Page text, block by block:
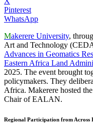
Pinterest
WhatsApp
Makerere University,
Art and Technology
Advances in Geomatics
Eastern Africa Land
2025. The event brought
policymakers. They
Africa. Makerere hosted
Chair of EALAN.
Regional Participation from Across